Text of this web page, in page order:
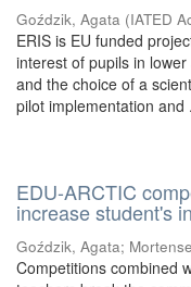
Goździk, Agata (IATED
ERIS is EU funded
interest of pupils in
and the choice of a
pilot implementation and
EDU-ARCTIC
increase student's
Goździk, Agata;
Competitions combined